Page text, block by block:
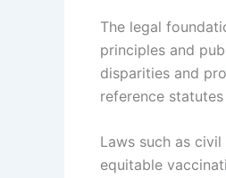
The legal
principles and
disparities and
reference
Laws such as
equitable